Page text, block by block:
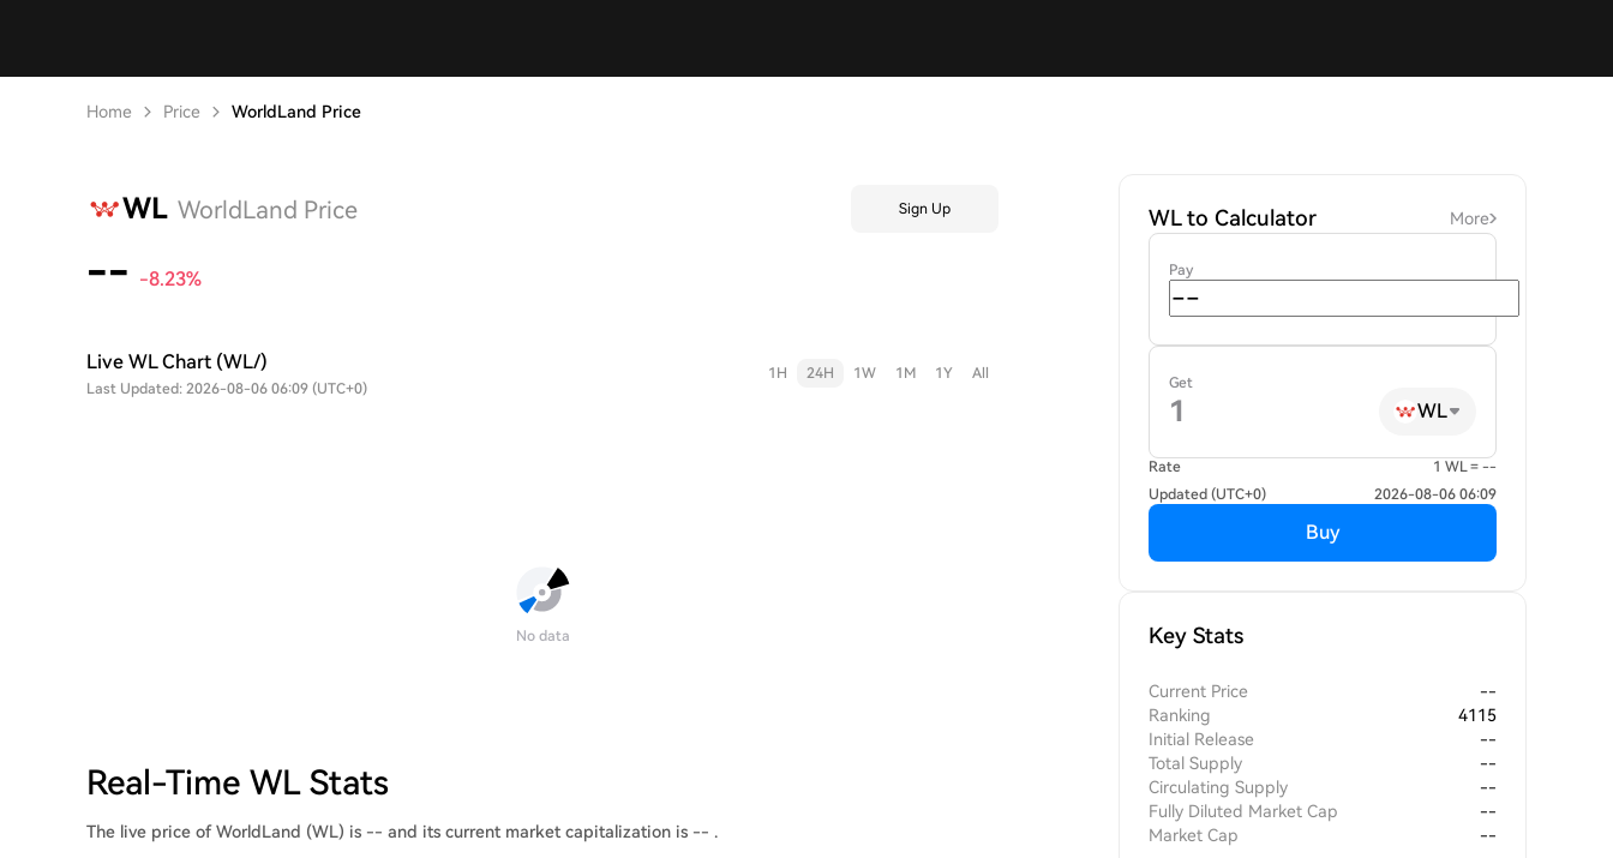
Home Price WorldLand Price
WL WorldLand Price Sign Up
-- -8.23%
Live WL Chart (WL/)
Last Updated: 2026-08-06 06:09 (UTC+0)
1H 24H 1W 1M 1Y All
No data
Real-Time WL Stats
The live price of WorldLand (WL) is -- and its current market capitalization is -- .
WL to Calculator More
Pay
Get
WL
Rate
1 WL = --
Updated (UTC+0)
2026-08-06 06:09
Buy
Key Stats
Current Price
--
Ranking
4115
Initial Release
--
Total Supply
--
Circulating Supply
--
Fully Diluted Market Cap
--
Market Cap
--